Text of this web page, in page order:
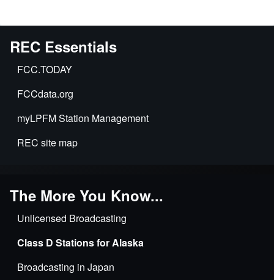
REC Essentials
FCC.TODAY
FCCdata.org
myLPFM Station Management
REC site map
The More You Know...
Unlicensed Broadcasting
Class D Stations for Alaska
Broadcasting in Japan